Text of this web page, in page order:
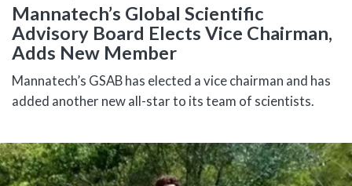
Mannatech’s Global Scientific
Advisory Board Elects Vice Chairman,
Adds New Member
Mannatech’s GSAB has elected a vice chairman and has
added another new all-star to its team of scientists.